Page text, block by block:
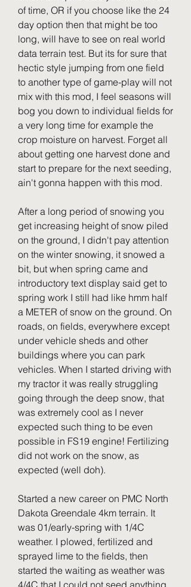
of time, OR if you choose like the 24
day option then that might be too
long, will have to see on real world
data terrain test. But its for sure that
hectic style jumping from one field
to another type of game-play will not
mix with this mod, I feel seasons will
bog you down to individual fields for
a very long time for example the
crop moisture on harvest. Forget all
about getting one harvest done and
start to prepare for the next seeding,
ain't gonna happen with this mod.
After a long period of snowing you
get increasing height of snow piled
on the ground, I didn't pay attention
on the winter snowing, it snowed a
bit, but when spring came and
introductory text display said get to
spring work I still had like hmm half
a METER of snow on the ground. On
roads, on fields, everywhere except
under vehicle sheds and other
buildings where you can park
vehicles. When I started driving with
my tractor it was really struggling
going through the deep snow, that
was extremely cool as I never
expected such thing to be even
possible in FS19 engine! Fertilizing
did not work on the snow, as
expected (well doh).
Started a new career on PMC North
Dakota Greendale 4km terrain. It
was 01/early-spring with 1/4C
weather. I plowed, fertilized and
sprayed lime to the fields, then
started the waiting as weather was
4/4C that I could not seed anything